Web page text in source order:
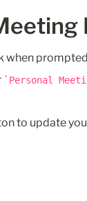
when
Personal
to update